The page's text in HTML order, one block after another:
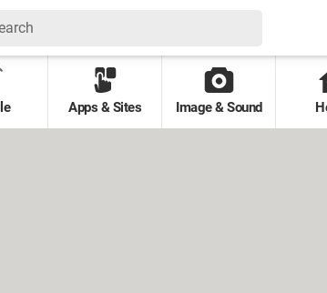
Apps & Sites Image & Sound